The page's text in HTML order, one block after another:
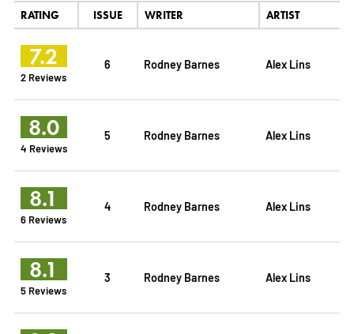
RATING ISSUE WRITER ARTIST
7.2
2 Reviews
6 Rodney Barnes Alex Lins
8.0
4 Reviews
5 Rodney Barnes Alex Lins
8.1
6 Reviews
4 Rodney Barnes Alex Lins
8.1
5 Reviews
3 Rodney Barnes Alex Lins